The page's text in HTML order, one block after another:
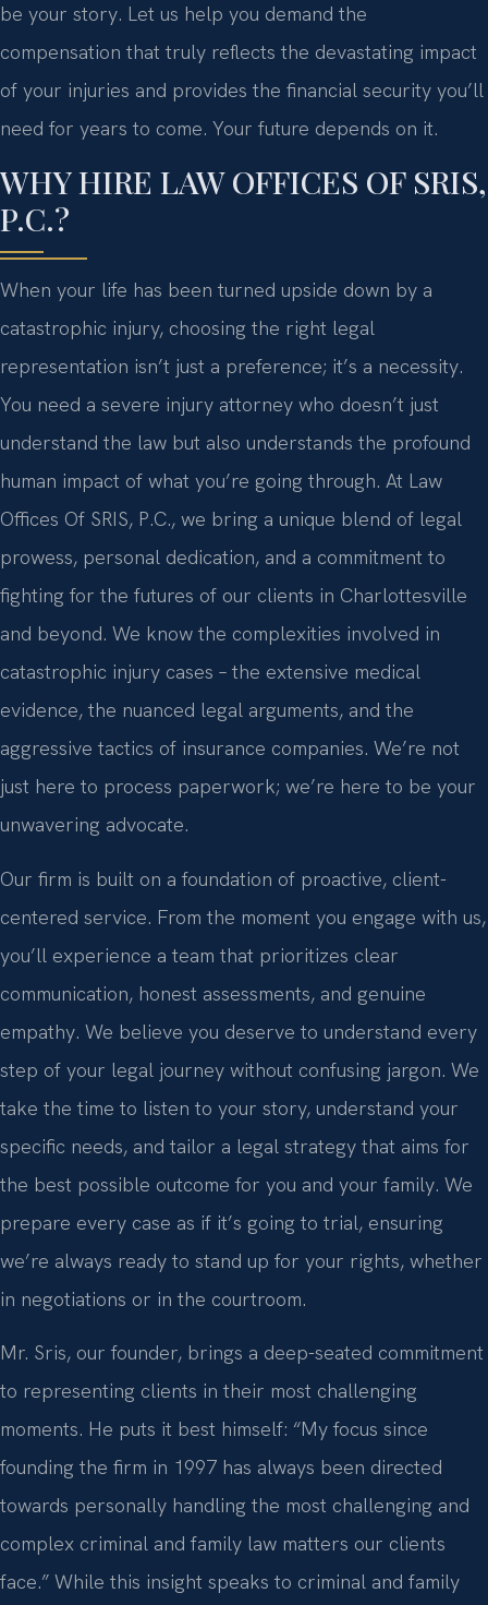
be your story. Let us help you demand the
compensation that truly reflects the devastating impact
of your injuries and provides the financial security you’ll
need for years to come. Your future depends on it.
WHY HIRE LAW OFFICES OF SRIS,
P.C.?
When your life has been turned upside down by a
catastrophic injury, choosing the right legal
representation isn’t just a preference; it’s a necessity.
You need a severe injury attorney who doesn’t just
understand the law but also understands the profound
human impact of what you’re going through. At Law
Offices Of SRIS, P.C., we bring a unique blend of legal
prowess, personal dedication, and a commitment to
fighting for the futures of our clients in Charlottesville
and beyond. We know the complexities involved in
catastrophic injury cases – the extensive medical
evidence, the nuanced legal arguments, and the
aggressive tactics of insurance companies. We’re not
just here to process paperwork; we’re here to be your
unwavering advocate.
Our firm is built on a foundation of proactive, client-
centered service. From the moment you engage with us,
you’ll experience a team that prioritizes clear
communication, honest assessments, and genuine
empathy. We believe you deserve to understand every
step of your legal journey without confusing jargon. We
take the time to listen to your story, understand your
specific needs, and tailor a legal strategy that aims for
the best possible outcome for you and your family. We
prepare every case as if it’s going to trial, ensuring
we’re always ready to stand up for your rights, whether
in negotiations or in the courtroom.
Mr. Sris, our founder, brings a deep-seated commitment
to representing clients in their most challenging
moments. He puts it best himself: “My focus since
founding the firm in 1997 has always been directed
towards personally handling the most challenging and
complex criminal and family law matters our clients
face.” While this insight speaks to criminal and family